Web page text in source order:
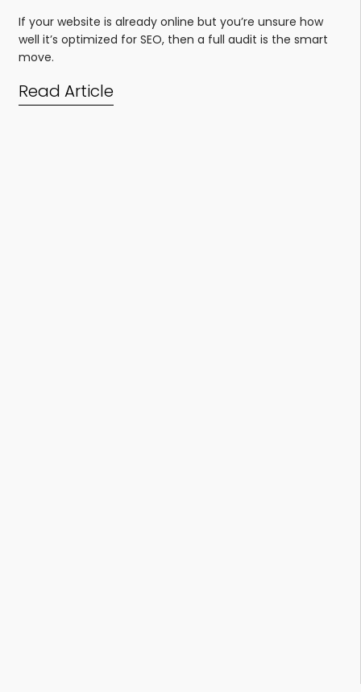
If your website is already online but you’re unsure how
well it’s optimized for SEO, then a full audit is the smart
move.
Read Article